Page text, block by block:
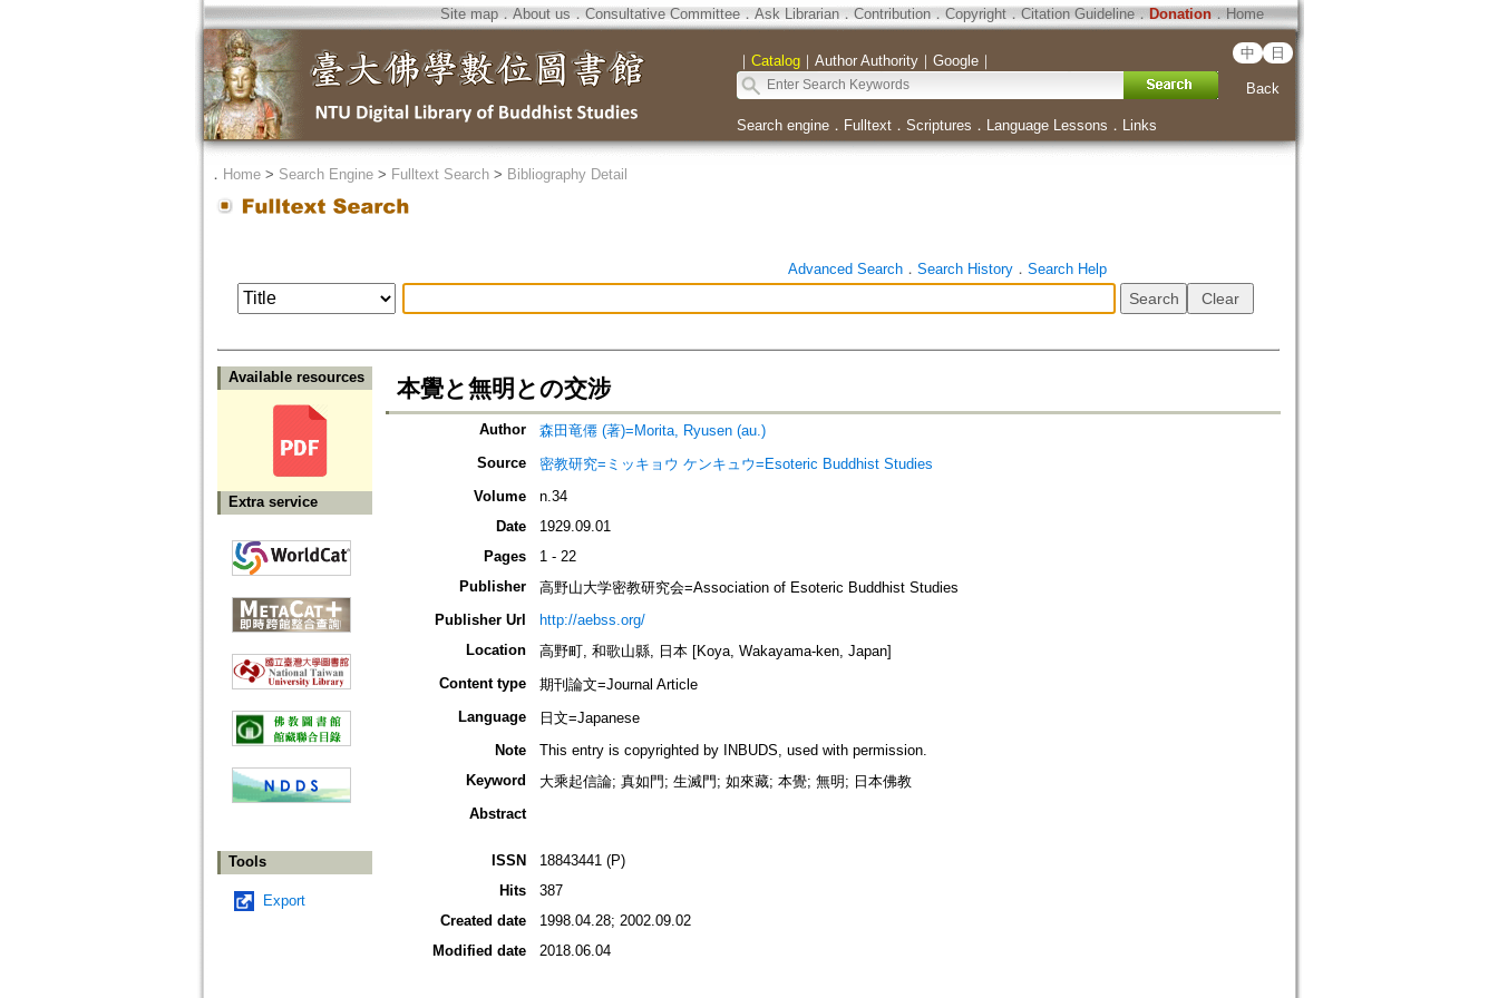
Site map．About us ． Consultative Committee． Ask Librarian． Contribution．Copyright．Citation Guideline． Donation．Home
｜ Catalog｜ Author Authority｜ Google｜ 中 日
Back
Search engine． Fulltext． Scriptures ． Language Lessons ． Links
． Home> Search Engine> Fulltext Search> Bibliography Detail
Advanced Search． Search History． Search Help
Available resources
Extra service
Tools
Export
本覺と無明との交涉
Author
森田竜僊 (著)=Morita, Ryusen (au.)
Source
密教研究=ミッキョウ ケンキュウ=Esoteric Buddhist Studies
Volume
n.34
Date
1929.09.01
Pages
1 - 22
Publisher
高野山大学密教研究会=Association of Esoteric Buddhist Studies
Publisher Url
http://aebss.org/
Location
高野町, 和歌山縣, 日本 [Koya, Wakayama-ken, Japan]
Content type
期刊論文=Journal Article
Language
日文=Japanese
Note
This entry is copyrighted by INBUDS, used with permission.
Keyword
大乘起信論; 真如門; 生滅門; 如來藏; 本覺; 無明; 日本佛教
Abstract
ISSN
18843441 (P)
Hits
387
Created date
1998.04.28; 2002.09.02
Modified date
2018.06.04